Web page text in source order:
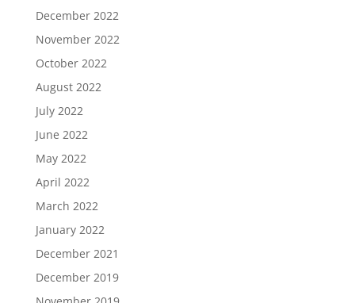
December 2022
November 2022
October 2022
August 2022
July 2022
June 2022
May 2022
April 2022
March 2022
January 2022
December 2021
December 2019